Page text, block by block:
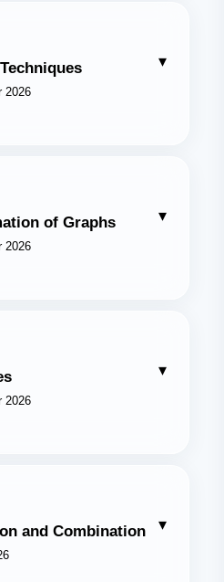
2026
▾
of Graphs
2026
▾
2026
▾
and Combination ▾